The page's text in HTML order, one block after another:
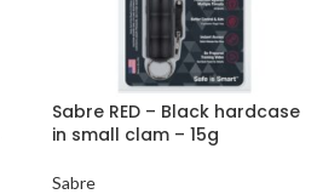
Sabre RED – Black hardcase
in small clam – 15g
Sabre